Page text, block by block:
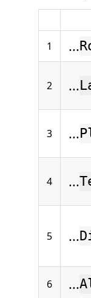
1
...
2 ...
3 ...
4 ...
5 ...
6 ...